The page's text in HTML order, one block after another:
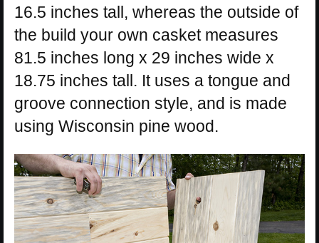
16.5 inches tall, whereas the outside of
the build your own casket measures
81.5 inches long x 29 inches wide x
18.75 inches tall. It uses a tongue and
groove connection style, and is made
using Wisconsin pine wood.